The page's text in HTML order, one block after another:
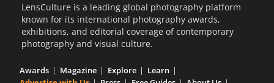
LensCulture is a leading global photography platform
known for its international photography awards,
exhibitions, and editorial coverage of contemporary
photography and visual culture.
Awards Magazine Explore
Learn